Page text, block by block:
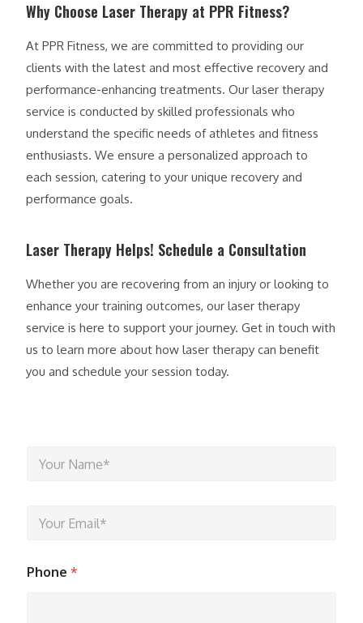
Why Choose Laser Therapy at PPR Fitness?
At PPR Fitness, we are committed to providing our
clients with the latest and most effective recovery and
performance-enhancing treatments. Our laser therapy
service is conducted by skilled professionals who
understand the specific needs of athletes and fitness
enthusiasts. We ensure a personalized approach to
each session, catering to your unique recovery and
performance goals.
Laser Therapy Helps! Schedule a Consultation
Whether you are recovering from an injury or looking to
enhance your training outcomes, our laser therapy
service is here to support your journey. Get in touch with
us to learn more about how laser therapy can benefit
you and schedule your session today.
*
E
Phone*